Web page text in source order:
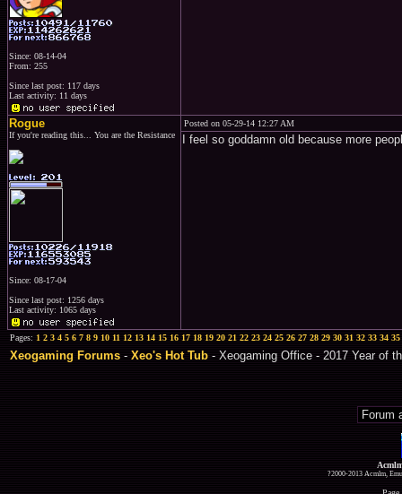
Since: 08-14-04
From: 255
Since last post: 117 days
Last activity: 11 days
Rogue
If you're reading this... You are the Resistance
Since: 08-17-04
Since last post: 1256 days
Last activity: 1065 days
Posted on 05-29-14 12:27 AM
I feel so goddamn old because more
Pages: 1 2 3 4 5 6 7 8 9 10 11 12 13 14 15 16 17 18 19 20 21 22 23 24 25 26 27 28 29 30 31 32 33 34 35
Xeogaming Forums - Xeo's Hot Tub - Xeogaming Office - 2017 Year of
?2000-2013 Acmlm,